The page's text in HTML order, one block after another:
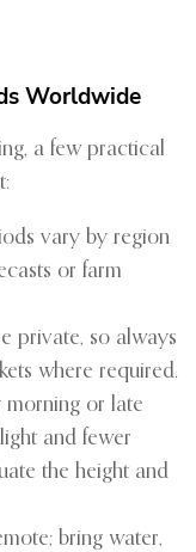
Worldwide
a few practical
vary by region
or farm
private, so always
where required.
morning or late
and fewer
the height and
bring water,